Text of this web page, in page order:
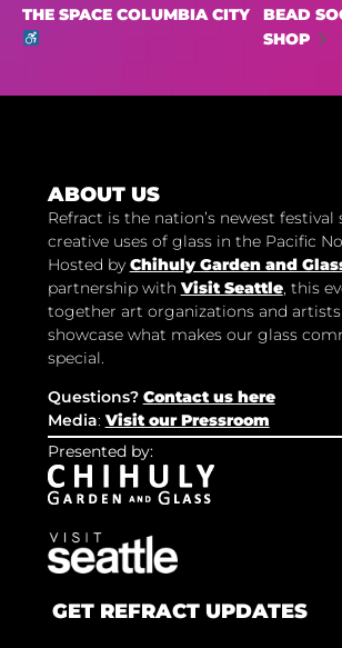
THE SPACE COLUMBIA CITY
BEAD
SHOP
ABOUT US
Refract is the nation’s newest festival
creative uses of glass in the Pacific
Hosted by Chihuly Garden and
partnership with Visit Seattle, this
together art organizations and
showcase what makes our glass
special.
Questions? Contact us here
Media: Visit our Pressroom
Presented by:
GET REFRACT UPDATES